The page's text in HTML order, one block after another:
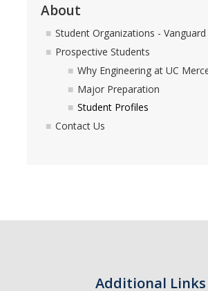
About
Student Organizations - Vanguard
Prospective Students
Why Engineering at UC
Major Preparation
Student Profiles
Contact Us
Additional Links